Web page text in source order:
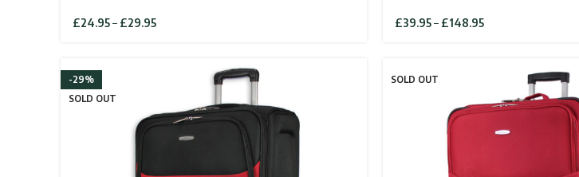
£24.95– £29.95Price
£39.95– £148.95Price
-29%
SOLD OUT
SOLD OUT